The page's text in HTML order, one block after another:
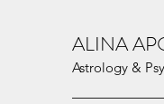
ALINA
Astrology &